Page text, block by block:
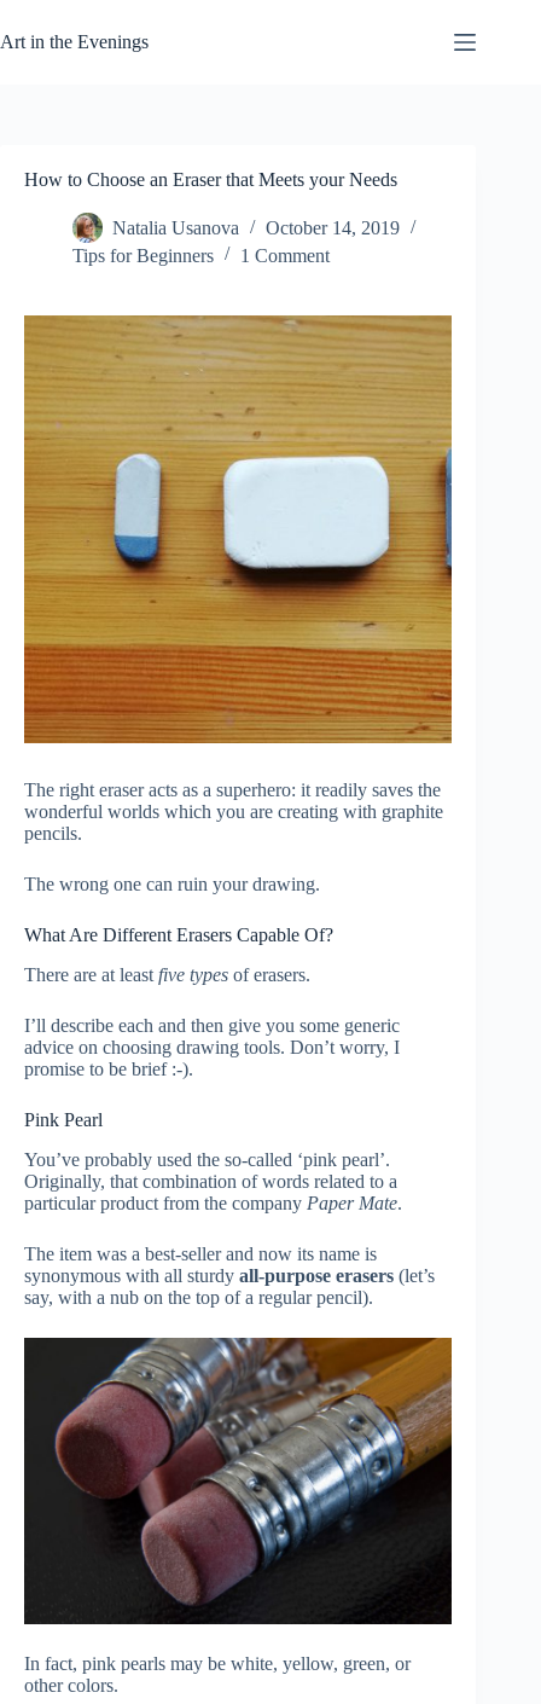
to
content
Art in the Evenings
How to Choose an Eraser that Meets your Needs
Natalia Usanova
October 14, 2019
Tips for Beginners
1 Comment
The right eraser acts as a superhero: it readily saves the
wonderful worlds which you are creating with graphite
pencils.
The wrong one can ruin your drawing.
What Are Different Erasers Capable Of?
There are at least five types of erasers.
I’ll describe each and then give you some generic
advice on choosing drawing tools. Don’t worry, I
promise to be brief :-).
Pink Pearl
You’ve probably used the so-called ‘pink pearl’.
Originally, that combination of words related to a
particular product from the company Paper Mate.
The item was a best-seller and now its name is
synonymous with all sturdy all-purpose erasers (let’s
say, with a nub on the top of a regular pencil).
In fact, pink pearls may be white, yellow, green, or
other colors.